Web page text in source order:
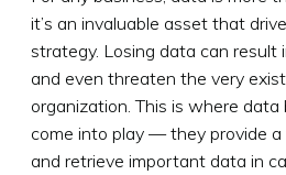
it’s an invaluable asset that
strategy. Losing data can result
and even threaten the very
organization. This is where data
come into play — they provide
and retrieve important data in